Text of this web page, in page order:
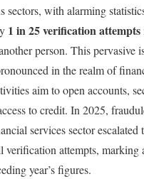
sectors, with alarming
1 in 25 verification attempts
person. This pervasive
in the realm of
aim to open accounts,
to credit. In 2025,
services sector escalated
verification attempts, marking
year’s figures.